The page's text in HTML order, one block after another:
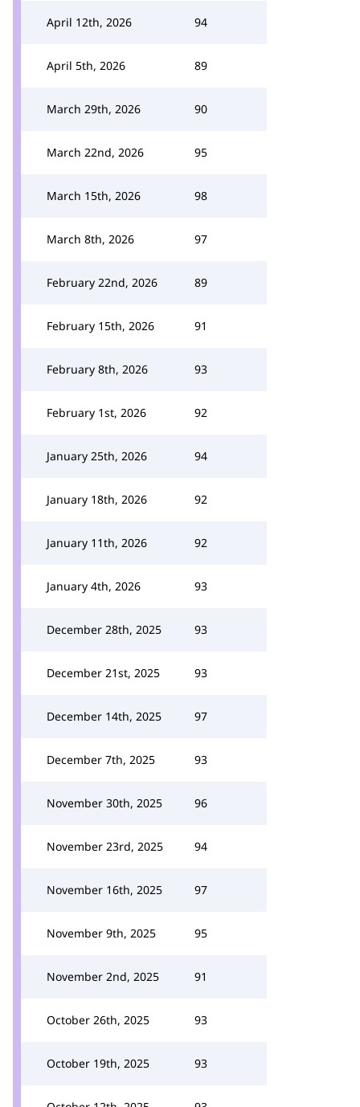
April 12th, 2026 94
April 5th, 2026 89
March 29th, 2026 90
March 22nd, 2026 95
March 15th, 2026 98
March 8th, 2026 97
February 22nd, 2026 89
February 15th, 2026 91
February 8th, 2026 93
February 1st, 2026 92
January 25th, 2026 94
January 18th, 2026 92
January 11th, 2026 92
January 4th, 2026 93
December 28th, 2025 93
December 21st, 2025 93
December 14th, 2025 97
December 7th, 2025 93
November 30th, 2025 96
November 23rd, 2025 94
November 16th, 2025 97
November 9th, 2025 95
November 2nd, 2025 91
October 26th, 2025 93
October 19th, 2025 93